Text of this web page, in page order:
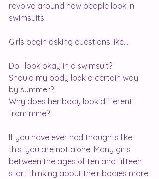
revolve around how people look in
swimsuits.
Girls begin asking questions like...
Do I look okay in a swimsuit?
Should my body look a certain way
by summer?
Why does her body look different
from mine?
If you have ever had thoughts like
this, you are not alone. Many girls
between the ages of ten and fifteen
start thinking about their bodies more